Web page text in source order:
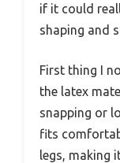
if it could
shaping and
First thing I
the latex
snapping or
fits
legs, making